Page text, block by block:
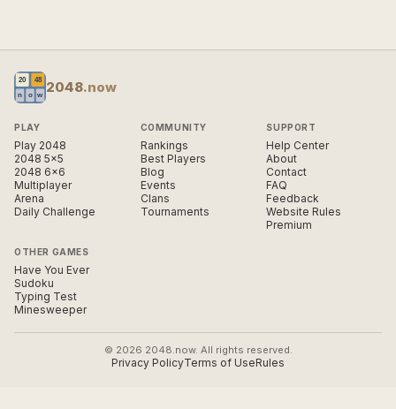
2048.now
PLAY
Play 2048
2048 5×5
2048 6×6
Multiplayer
Arena
Daily Challenge
COMMUNITY
Rankings
Best Players
Blog
Events
Clans
Tournaments
SUPPORT
Help Center
About
Contact
FAQ
Feedback
Website Rules
Premium
OTHER GAMES
Have You Ever
Sudoku
Typing Test
Minesweeper
© 2026 2048.now. All rights reserved.
Privacy PolicyTerms of UseRules